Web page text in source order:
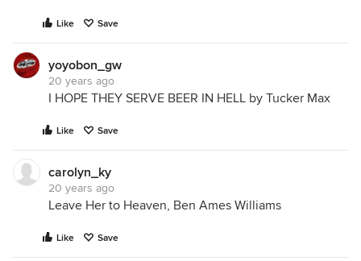
Like Save
yoyobon_gw
20 years ago
I HOPE THEY SERVE BEER IN HELL by Tucker Max
Like Save
carolyn_ky
20 years ago
Leave Her to Heaven, Ben Ames Williams
Like Save